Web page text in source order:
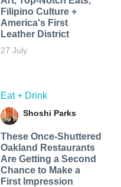
Filipino Culture +
America's First
Leather District
27 July
Eat + Drink
Shoshi Parks
These Once-Shuttered
Oakland Restaurants
Are Getting a Second
Chance to Make a
First Impression